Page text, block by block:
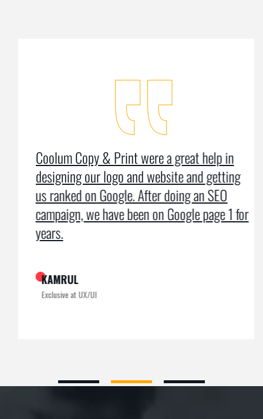
Coolum Copy & Print were a great help in
designing our logo and website and getting
us ranked on Google. After doing an SEO
campaign, we have been on Google page 1 for
years.
KAMRUL
Exclusive at UX/UI